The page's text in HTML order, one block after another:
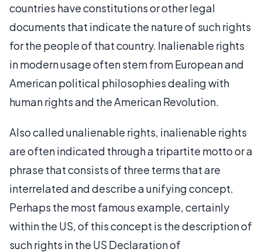
countries have constitutions or other legal
documents that indicate the nature of such rights
for the people of that country. Inalienable rights
in modern usage often stem from European and
American political philosophies dealing with
human rights and the American Revolution.
Also called unalienable rights, inalienable rights
are often indicated through a tripartite motto or a
phrase that consists of three terms that are
interrelated and describe a unifying concept.
Perhaps the most famous example, certainly
within the US, of this concept is the description of
such rights in the US Declaration of